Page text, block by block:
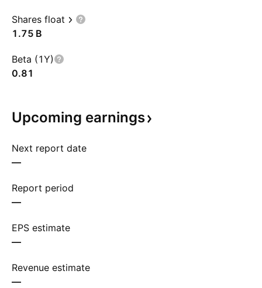
Shares float
‪1.75 B‬
Beta (1Y)
0.81
Upcoming earnings
Next report date
—
Report period
—
EPS estimate
—
Revenue estimate
—